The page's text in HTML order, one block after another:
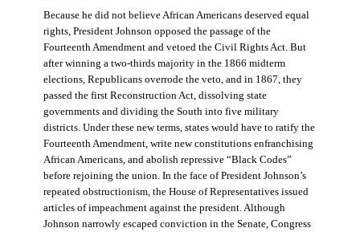
Because he did not believe African Americans deserved equal
rights, President Johnson opposed the passage of the
Fourteenth Amendment and vetoed the Civil Rights Act. But
after winning a two-thirds majority in the 1866 midterm
elections, Republicans overrode the veto, and in 1867, they
passed the first Reconstruction Act, dissolving state
governments and dividing the South into five military
districts. Under these new terms, states would have to ratify the
Fourteenth Amendment, write new constitutions enfranchising
African Americans, and abolish repressive “Black Codes”
before rejoining the union. In the face of President Johnson’s
repeated obstructionism, the House of Representatives issued
articles of impeachment against the president. Although
Johnson narrowly escaped conviction in the Senate, Congress